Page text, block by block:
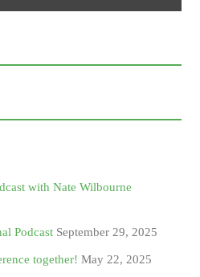
with Nate Wilbourne
Podcast September 29, 2025
together! May 22, 2025